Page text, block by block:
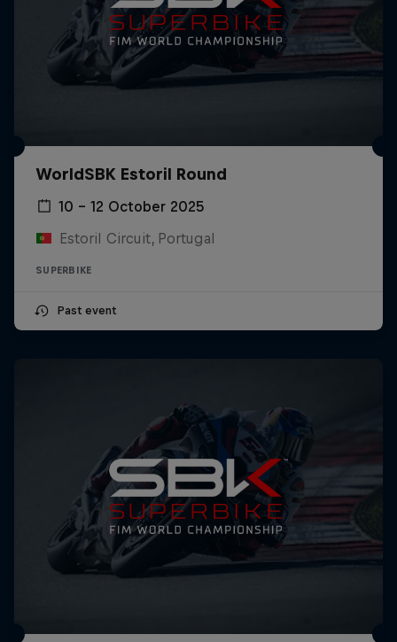
WorldSBK Estoril Round
10 – 12 October 2025
Estoril Circuit, Portugal
SUPERBIKE
Past event